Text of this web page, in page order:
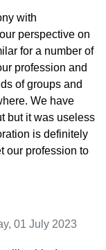
with
perspective on
for a number of
profession and
of groups and
We have
but it was useless
is definitely
our profession to
01 July 2023